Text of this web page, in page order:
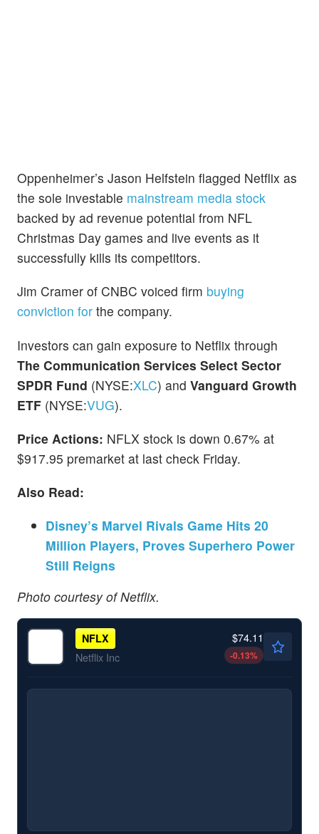
Oppenheimer’s Jason Helfstein flagged Netflix as
the sole investable mainstream media stock
backed by ad revenue potential from NFL
Christmas Day games and live events as it
successfully kills its competitors.
Jim Cramer of CNBC voiced firm buying
conviction for the company.
Investors can gain exposure to Netflix through
The Communication Services Select Sector
SPDR Fund (NYSE:XLC) and Vanguard Growth
ETF (NYSE:VUG).
Price Actions: NFLX stock is down 0.67% at
$917.95 premarket at last check Friday.
Also Read:
Disney’s Marvel Rivals Game Hits 20
Million Players, Proves Superhero Power
Still Reigns
Photo courtesy of Netflix.
NFLX
Netflix Inc
$74.11
-0.13%